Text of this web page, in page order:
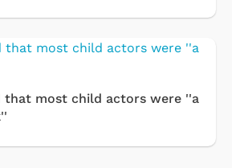
that most child actors were ''a